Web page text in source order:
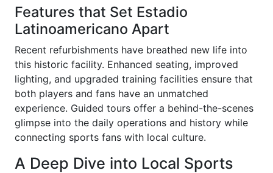
Features that Set Estadio
Latinoamericano Apart
Recent refurbishments have breathed new life into
this historic facility. Enhanced seating, improved
lighting, and upgraded training facilities ensure that
both players and fans have an unmatched
experience. Guided tours offer a behind-the-scenes
glimpse into the daily operations and history while
connecting sports fans with local culture.
A Deep Dive into Local Sports